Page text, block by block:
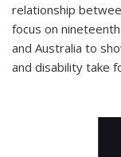
relationship
focus on
and Australia to
and disability take